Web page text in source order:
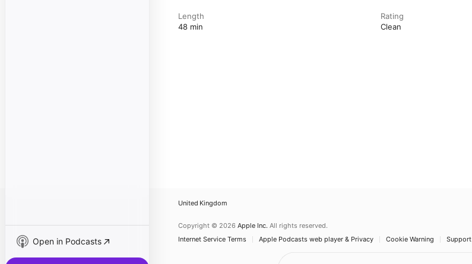
Open in Podcasts
Length
48 min
Rating
Clean
United Kingdom
Copyright © 2026 Apple Inc. All rights reserved.
Internet Service Terms
Apple Podcasts web player & Privacy Cookie Warning Support